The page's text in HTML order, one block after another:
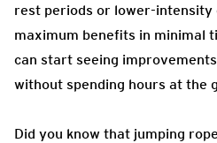
rest periods or lower-intensity
maximum benefits in minimal
can start seeing
without spending hours at the
Did you know that jumping